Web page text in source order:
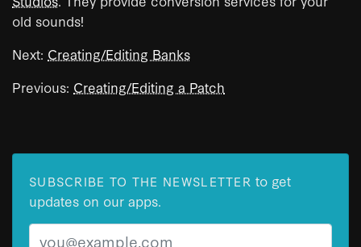
old sounds!
Next: Creating/Editing Banks
Previous: Creating/Editing a Patch
SUBSCRIBE TO THE NEWSLETTER to get
updates on our apps.
Email